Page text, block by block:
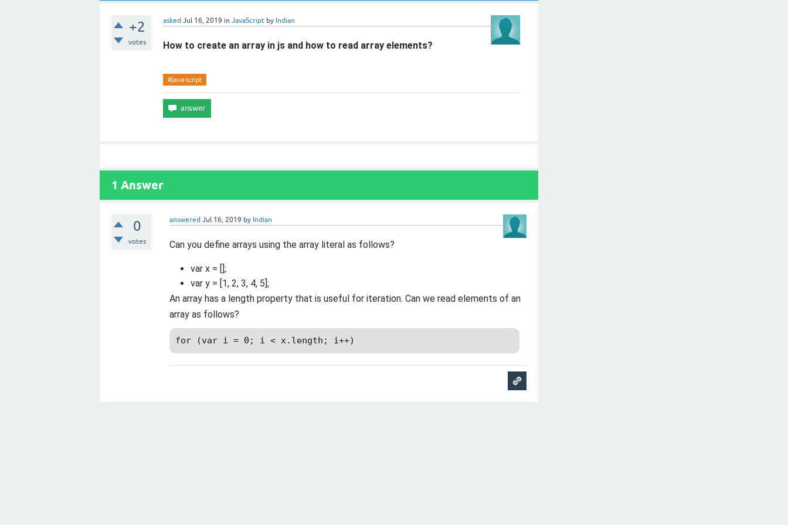
+2
votes
asked Jul 16, 2019 in JavaScript by Indian
How to create an array in js and how to read array elements?
#java-script
1 Answer
0
votes
answered Jul 16, 2019 by Indian
Can you define arrays using the array literal as follows?
var x = [];
var y = [1, 2, 3, 4, 5];
An array has a length property that is useful for iteration. Can we read elements of an
array as follows?
for (var i = 0; i < x.length; i++)